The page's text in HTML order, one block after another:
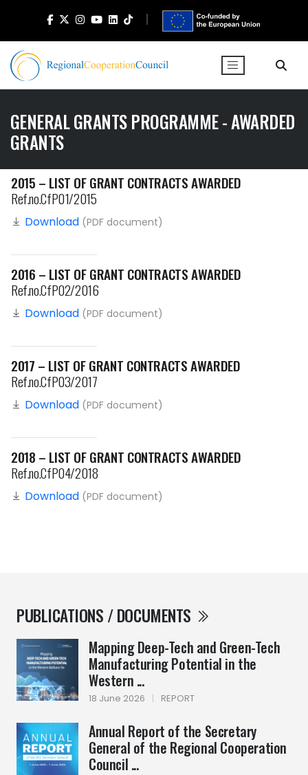
GENERAL GRANTS PROGRAMME - AWARDED
GRANTS
PUBLICATIONS / DOCUMENTS
Mapping Deep-Tech and Green-Tech
Manufacturing Potential in the
Western ...
18 June 2026 | REPORT
Annual Report of the Secretary
General of the Regional Cooperation
Council ...
2015 – LIST OF GRANT CONTRACTS AWARDED
Ref.no.CfP01/2015
Download (PDF document)
2016 – LIST OF GRANT CONTRACTS AWARDED
Ref.no.CfP02/2016
Download (PDF document)
2017 – LIST OF GRANT CONTRACTS AWARDED
Ref.no.CfP03/2017
Download (PDF document)
2018 – LIST OF GRANT CONTRACTS AWARDED
Ref.no.CfP04/2018
Download (PDF document)